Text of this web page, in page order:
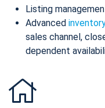
Listing
Advanced
sales channel,
dependent